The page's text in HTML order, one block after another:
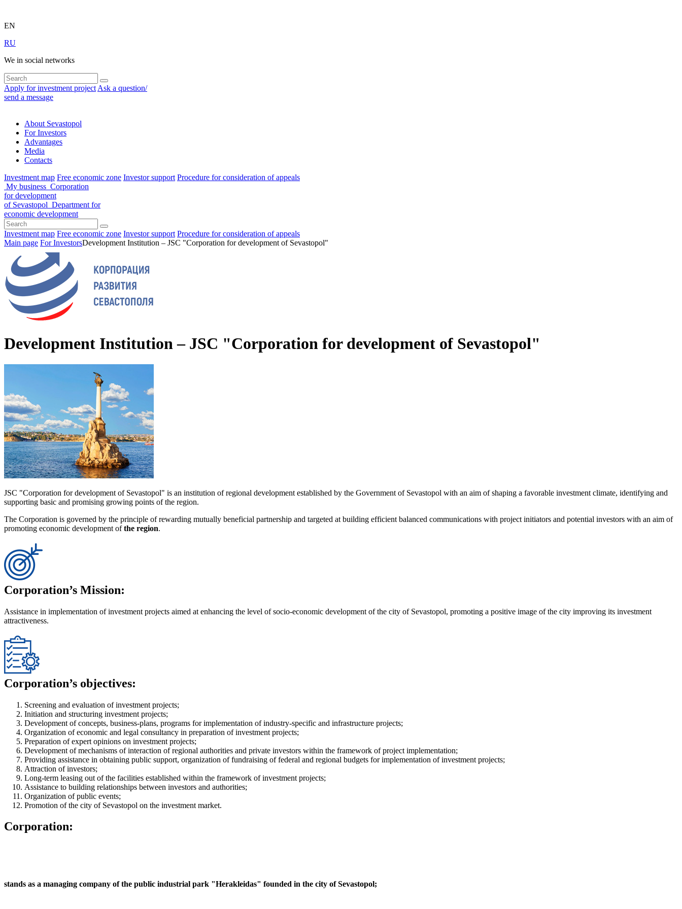
EN
RU
We in social networks
Apply for investment project Ask a question/
send a message
About Sevastopol
For Investors
Advantages
Media
Contacts
Investment map Free economic zone Investor support Procedure for consideration of appeals
My business Corporation
for development
of Sevastopol Department for
economic development
Investment map Free economic zone Investor support Procedure for consideration of appeals
Main page For InvestorsDevelopment Institution – JSC "Corporation for development of Sevastopol"
Development Institution – JSC "Corporation for development of Sevastopol"
JSC "Corporation for development of Sevastopol" is an institution of regional development established by the Government of Sevastopol with an aim of shaping a favorable investment climate, identifying and
supporting basic and promising growing points of the region.
The Corporation is governed by the principle of rewarding mutually beneficial partnership and targeted at building efficient balanced communications with project initiators and potential investors with an aim of
promoting economic development ofthe region.
Corporation’s Mission:
Assistance in implementation of investment projects aimed at enhancing the level of socio-economic development of the city of Sevastopol, promoting a positive image of the city improving its investment
attractiveness.
Corporation’s objectives:
Screening and evaluation of investment projects;
Initiation and structuring investment projects;
Development of concepts, business-plans, programs for implementation of industry-specific and infrastructure projects;
Organization of economic and legal consultancy in preparation of investment projects;
Preparation of expert opinions on investment projects;
Development of mechanisms of interaction of regional authorities and private investors within the framework of project implementation;
Providing assistance in obtaining public support, organization of fundraising of federal and regional budgets for implementation of investment projects;
Attraction of investors;
Long-term leasing out of the facilities established within the framework of investment projects;
Assistance to building relationships between investors and authorities;
Organization of public events;
Promotion of the city of Sevastopol on the investment market.
Corporation:
stands as a managing company of the public industrial park "Herakleidas" founded in the city of Sevastopol;